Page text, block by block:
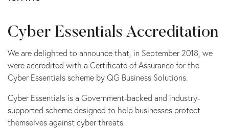
Cyber Essentials Accreditation
We are delighted to announce that, in September 2018, we
were accredited with a Certificate of Assurance for the
Cyber Essentials scheme by QG Business Solutions.
Cyber Essentials is a Government-backed and industry-
supported scheme designed to help businesses protect
themselves against cyber threats.